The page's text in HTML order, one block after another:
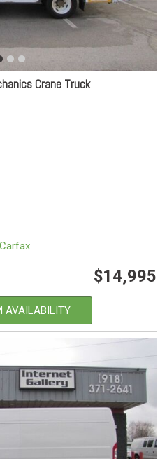
Crane Truck
$14,995
AVAILABILITY